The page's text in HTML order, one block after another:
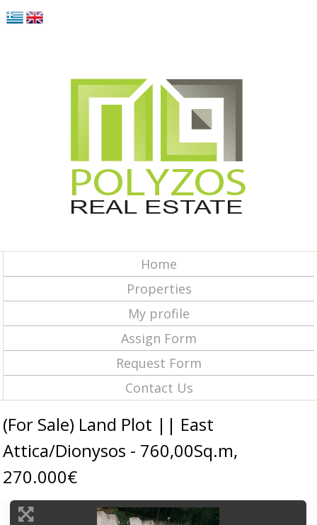
Home
Properties
My profile
Assign Form
Request Form
Contact Us
(For Sale) Land Plot || East
Attica/Dionysos - 760,00Sq.m,
270.000€